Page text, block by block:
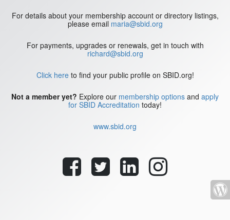
For details about your membership account or directory listings,
please email maria@sbid.org
For payments, upgrades or renewals, get in touch with
richard@sbid.org
Click hereto find your public profile on SBID.org!
Not a member yet? Explore our membership options and apply
for SBID Accreditation today!
www.sbid.org